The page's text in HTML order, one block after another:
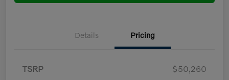
Details Pricing
TSRP
$50,260